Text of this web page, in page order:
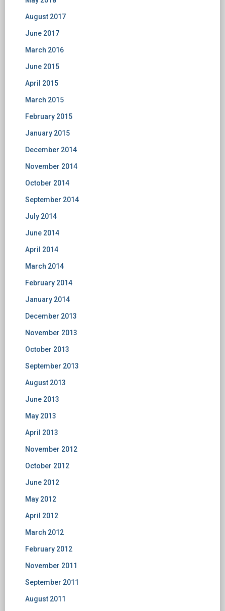
August 2017
June 2017
March 2016
June 2015
April 2015
March 2015
February 2015
January 2015
December 2014
November 2014
October 2014
September 2014
July 2014
June 2014
April 2014
March 2014
February 2014
January 2014
December 2013
November 2013
October 2013
September 2013
August 2013
June 2013
May 2013
April 2013
November 2012
October 2012
June 2012
May 2012
April 2012
March 2012
February 2012
November 2011
September 2011
August 2011